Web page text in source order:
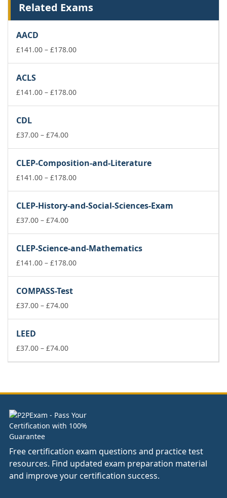
Related Exams
AACD
£141.00 – £178.00Price
£178.00
ACLS
£141.00 – £178.00Price
CDL
£37.00 – £74.00Price
through
£74.00
CLEP-Composition-and-Literature
£141.00 – £178.00Price
through
CLEP-History-and-Social-Sciences-Exam
£37.00 – £74.00Price
through
£74.00
CLEP-Science-and-Mathematics
£141.00 – £178.00Price
COMPASS-Test
£37.00 – £74.00Price
£74.00
LEED
£37.00 – £74.00Price
£74.00
Free certification exam questions and practice test
resources. Find updated exam preparation material
and improve your certification success.